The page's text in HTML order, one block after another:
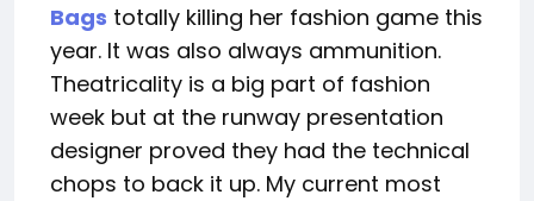
Bags totally killing her fashion game this
year. It was also always ammunition.
Theatricality is a big part of fashion
week but at the runway presentation
designer proved they had the technical
chops to back it up. My current most